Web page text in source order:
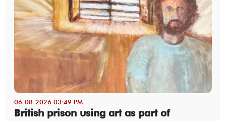
06-08-2026 03:49 PM
British prison using art as part of